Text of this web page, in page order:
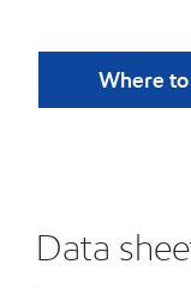
Where
Data